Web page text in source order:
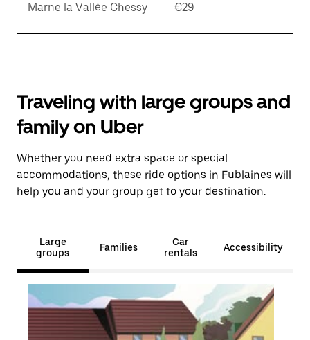
Marne la Vallée Chessy €29
Traveling with large groups and
family on Uber
Whether you need extra space or special
accommodations, these ride options in Fublaines will
help you and your group get to your destination.
Large
groups
Families
Car
rentals
Accessibility